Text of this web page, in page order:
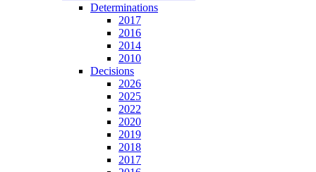
Determinations
2017
2016
2014
2010
Decisions
2026
2025
2022
2020
2019
2018
2017